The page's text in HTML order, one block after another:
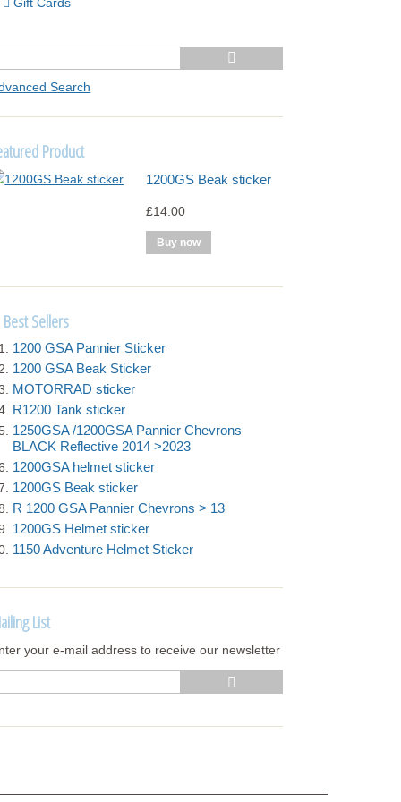
Search
Product
1200GS Beak sticker
£14.00
Best Sellers
1200 GSA Pannier Sticker
1200 GSA Beak Sticker
MOTORRAD sticker
R1200 Tank sticker
1250GSA /1200GSA Pannier Chevrons
BLACK Reflective 2014 >2023
1200GSA helmet sticker
1200GS Beak sticker
R 1200 GSA Pannier Chevrons > 13
1200GS Helmet sticker
1150 Adventure Helmet Sticker
List
your e-mail address to receive our newsletter